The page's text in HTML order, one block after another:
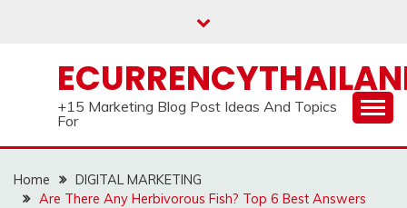
+15 Marketing Blog Post Ideas And Topics
For
Home
DIGITAL MARKETING
Are There Any Herbivorous Fish? Top 6 Best Answers